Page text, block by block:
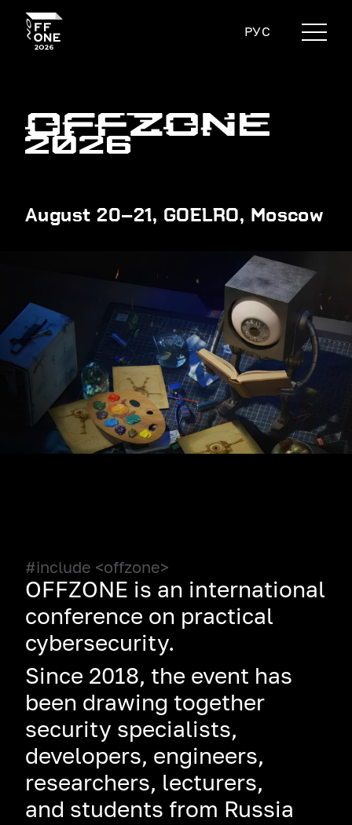
РУС
August 20–21, GOELRO, Moscow
#include <offzone>
OFFZONE is an international
conference on practical
cybersecurity.
Since 2018, the event has
been drawing together
security specialists,
developers, engineers,
researchers, lecturers,
and students from Russia